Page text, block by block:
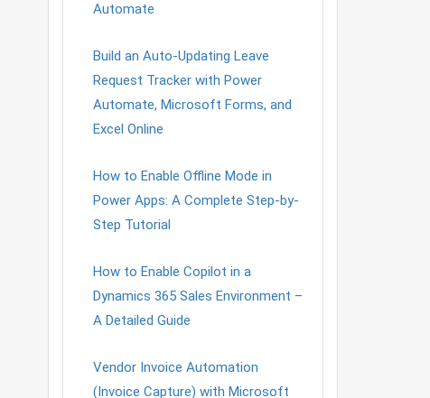
Automate
Build an Auto-Updating Leave
Request Tracker with Power
Automate, Microsoft Forms, and
Excel Online
How to Enable Offline Mode in
Power Apps: A Complete Step-by-
Step Tutorial
How to Enable Copilot in a
Dynamics 365 Sales Environment –
A Detailed Guide
Vendor Invoice Automation
(Invoice Capture) with Microsoft